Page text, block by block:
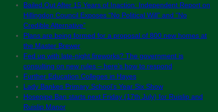
Bailed Out After 15 Years of Inaction: Independent Report on
Hillingdon Council Exposes “No Political Will” and “No
Credible Alternative”
Plans are being formed for a proposal of 800 new homes at
the Master Brewer
Fed up with late-night fireworks? The government is
consulting on new rules – here’s how to respond
Further Education Colleges in Hayes
Lady Bankes Primary School’s Year Six Show
Hosepipe Ban starts next Friday (17th July) for Ruislip and
Ruislip Manor